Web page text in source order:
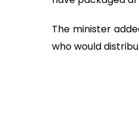
The minister
who would